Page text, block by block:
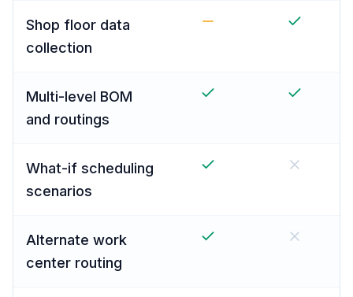
Shop floor data
collection
Multi-level BOM
and routings
What-if scheduling
scenarios
Alternate work
center routing